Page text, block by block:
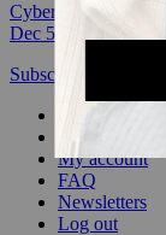
Cyber Week:
Dec 5.
Subscribe
My account
FAQ
Newsletters
Log out